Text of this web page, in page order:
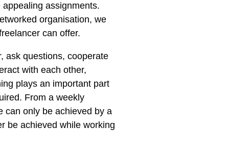
assignments.
organisation, we
can offer.
ask questions, cooperate
with each other,
plays an important part
From a weekly
can only be achieved by a
be achieved while working